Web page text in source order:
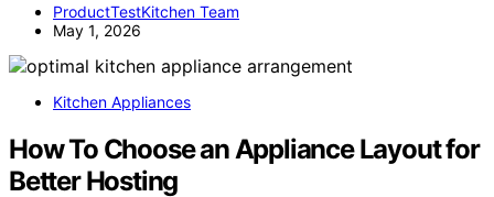
ProductTestKitchen Team
May 1, 2026
Kitchen Appliances
How To Choose an Appliance Layout for
Better Hosting